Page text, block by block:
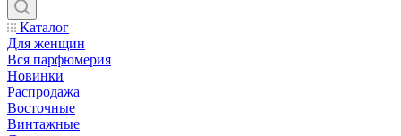
Каталог
Для женщин
Вся парфюмерия
Новинки
Распродажа
Восточные
Винтажные